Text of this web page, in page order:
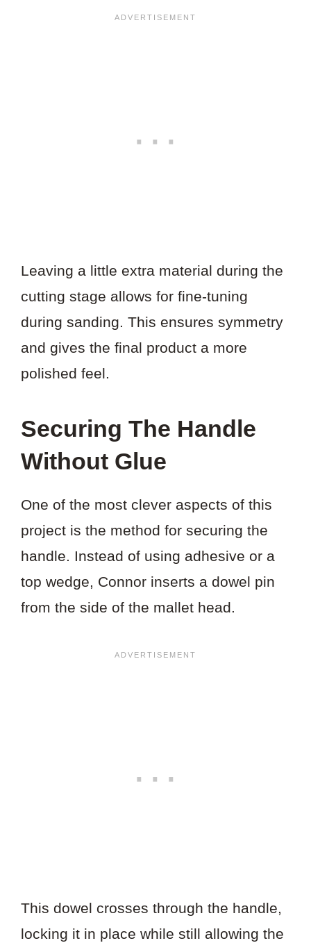
Leaving a little extra material during the
cutting stage allows for fine-tuning
during sanding. This ensures symmetry
and gives the final product a more
polished feel.
Securing The Handle
Without Glue
One of the most clever aspects of this
project is the method for securing the
handle. Instead of using adhesive or a
top wedge, Connor inserts a dowel pin
from the side of the mallet head.
This dowel crosses through the handle,
locking it in place while still allowing the